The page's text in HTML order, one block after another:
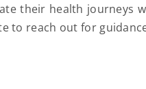
their health journeys
to reach out for